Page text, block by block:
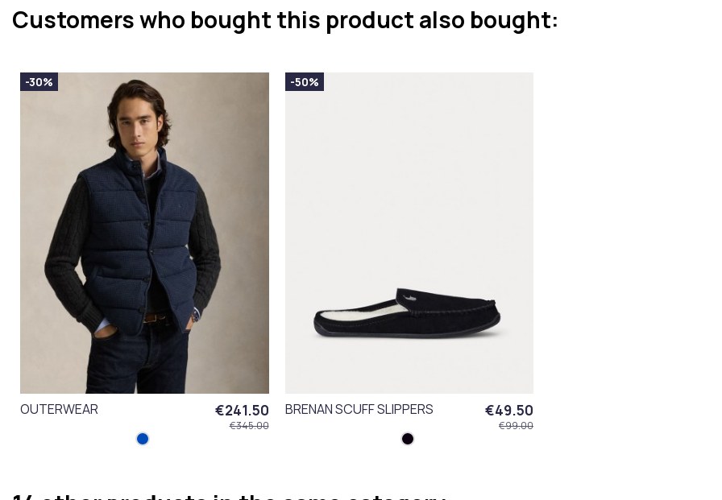
Customers who bought this product also bought:
-30%
OUTERWEAR €241.50
€345.00
-50%
BRENAN SCUFF SLIPPERS €49.50
€99.00